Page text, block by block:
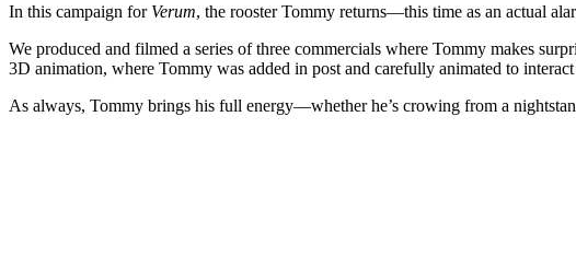
In this campaign for Verum, the rooster Tommy returns—this time as an actual
We produced and filmed a series of three commercials where Tommy makes
3D animation, where Tommy was added in post and carefully animated to
As always, Tommy brings his full energy—whether he’s crowing from a